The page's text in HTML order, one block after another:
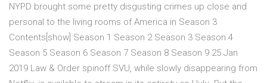
NYPD brought some pretty disgusting crimes up close and
personal to the living rooms of America in Season 3
Contents[show] Season 1 Season 2 Season 3 Season 4
Season 5 Season 6 Season 7 Season 8 Season 9 25 Jan
2019 Law & Order spinoff SVU, while slowly disappearing from